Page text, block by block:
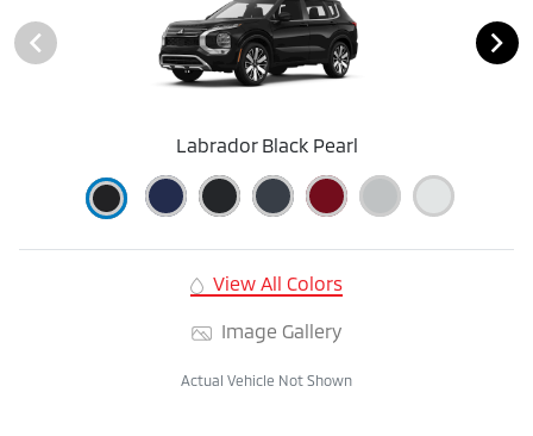
Labrador Black Pearl
View All Colors
Image Gallery
Actual Vehicle Not Shown